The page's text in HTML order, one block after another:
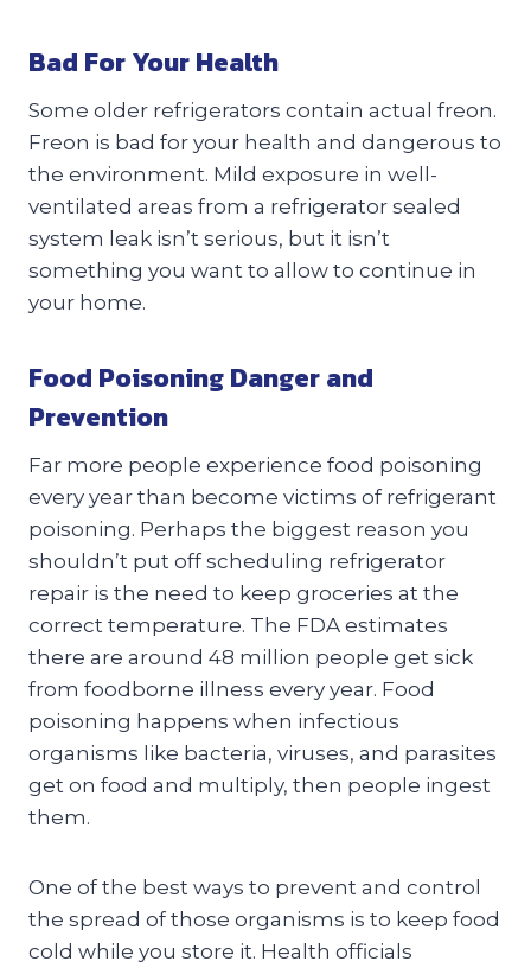
Bad For Your Health
Some older refrigerators contain actual freon.
Freon is bad for your health and dangerous to
the environment. Mild exposure in well-
ventilated areas from a refrigerator sealed
system leak isn’t serious, but it isn’t
something you want to allow to continue in
your home.
Food Poisoning Danger and
Prevention
Far more people experience food poisoning
every year than become victims of refrigerant
poisoning. Perhaps the biggest reason you
shouldn’t put off scheduling refrigerator
repair is the need to keep groceries at the
correct temperature. The FDA estimates
there are around 48 million people get sick
from foodborne illness every year. Food
poisoning happens when infectious
organisms like bacteria, viruses, and parasites
get on food and multiply, then people ingest
them.
One of the best ways to prevent and control
the spread of those organisms is to keep food
cold while you store it. Health officials